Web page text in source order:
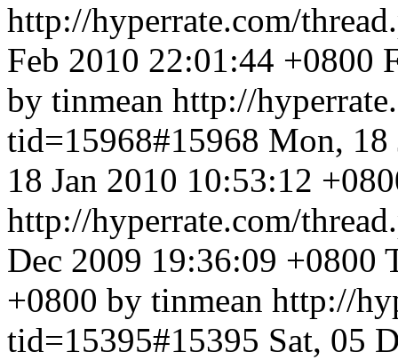
http://hyperrate.com/
Feb 2010 22:01:44 +0800
by tinmean http://
tid=15968#15968 Mon, 18
18 Jan 2010 10:53:12
http://hyperrate.com/
Dec 2009 19:36:09 +0800
+0800 by tinmean http://
tid=15395#15395 Sat, 05